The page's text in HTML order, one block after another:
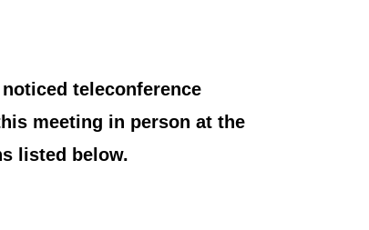
teleconference
meeting in person at the
listed below.